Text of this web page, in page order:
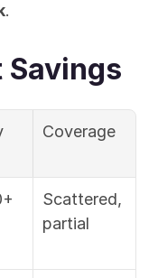
.
Savings
Coverage
Scattered,
partial